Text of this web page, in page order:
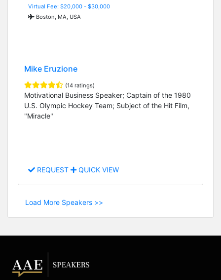
Virtual Fee: $20,000 - $30,000
Boston, MA, USA
Mike Eruzione
(14 ratings)
Motivational Business Speaker; Captain of the 1980
U.S. Olympic Hockey Team; Subject of the Hit Film,
"Miracle"
REQUEST QUICK VIEW
Load More Speakers >>